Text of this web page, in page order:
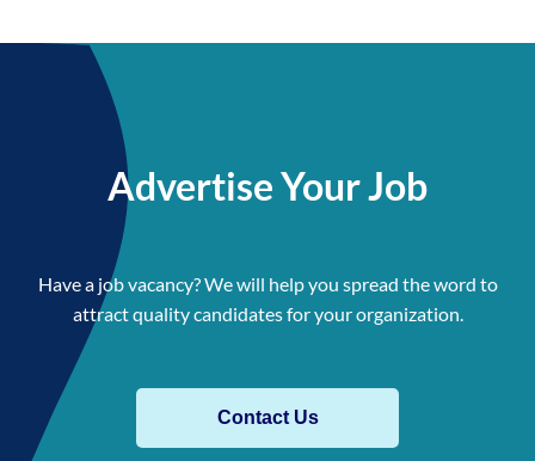
Advertise Your Job
Have a job vacancy? We will help you spread the word to
attract quality candidates for your organization.
Contact Us